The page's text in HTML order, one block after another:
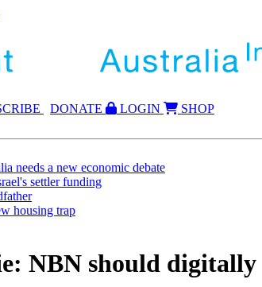
CRIBE DONATE LOGIN
SHOP
needs a new economic debate
settler funding
housing trap
NBN should